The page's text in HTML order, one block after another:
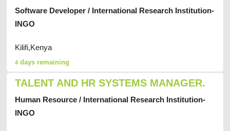
Software Developer / International Research Institution-
INGO
Kilifi,Kenya
4 days remaining
TALENT AND HR SYSTEMS MANAGER.
Human Resource / International Research Institution-
INGO